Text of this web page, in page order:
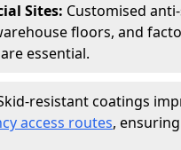
Sites: Customised
floors, and
essential.
resistant coatings
access routes,